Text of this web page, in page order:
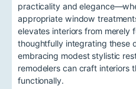
practicality and
appropriate window
elevates interiors from merely
thoughtfully integrating these
embracing modest stylistic
remodelers can craft interiors
functionally.